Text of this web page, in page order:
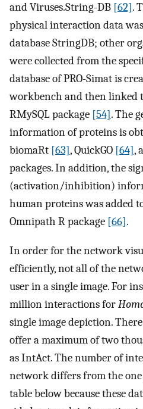
and Viruses.String-DB [62].
physical interaction data
database StringDB; other
were collected from the
database of PRO-Simat is
workbench and then linked
RMySQL package [54]. The
information of proteins is
biomaRt [63], QuickGO [64],
packages. In addition, the
(activation/inhibition)
human proteins was added
Omnipath R package [66].
In order for the network
efficiently, not all of the
user in a single image. For
million interactions for
single image depiction.
offer a maximum of two
as IntAct. The number of
network differs from the
table below because these